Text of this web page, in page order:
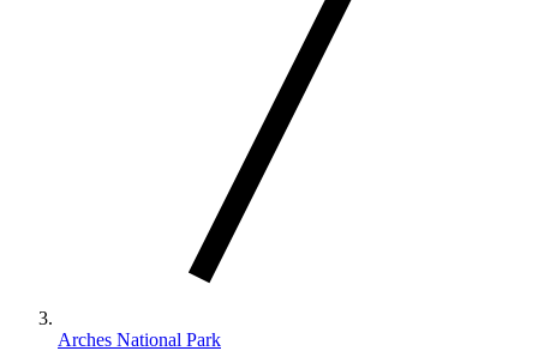
Arches National Park